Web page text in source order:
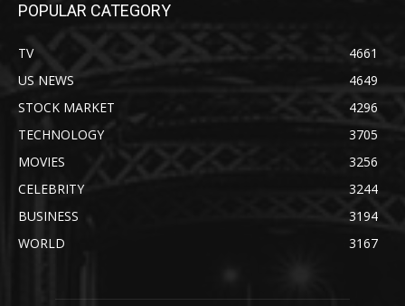
POPULAR CATEGORY
TV
4661
US NEWS
4649
STOCK MARKET
4296
TECHNOLOGY
3705
MOVIES
3256
CELEBRITY
3244
BUSINESS
3194
WORLD
3167